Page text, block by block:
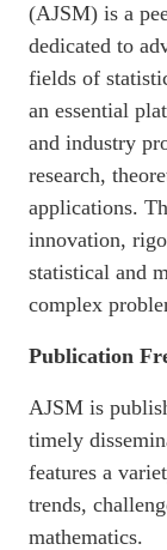
(AJSM) is a
dedicated to
fields of
an essential
and industry
research,
applications.
innovation,
statistical and
complex
Publication
AJSM is
timely
features a
trends,
mathematics.